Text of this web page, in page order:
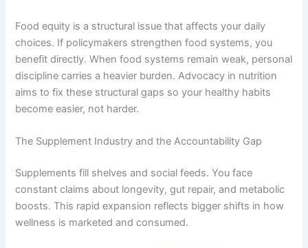
Food equity is a structural issue that affects your daily
choices. If policymakers strengthen food systems, you
benefit directly. When food systems remain weak, personal
discipline carries a heavier burden. Advocacy in nutrition
aims to fix these structural gaps so your healthy habits
become easier, not harder.
The Supplement Industry and the Accountability Gap
Supplements fill shelves and social feeds. You face
constant claims about longevity, gut repair, and metabolic
boosts. This rapid expansion reflects bigger shifts in how
wellness is marketed and consumed.